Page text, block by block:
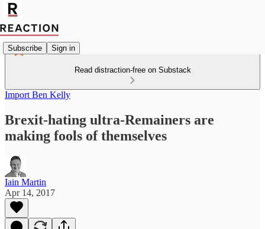
Subscribe Sign in
Read distraction-free on Substack
Import Ben Kelly
Brexit-hating ultra-Remainers are
making fools of themselves
Iain Martin
Apr 14, 2017